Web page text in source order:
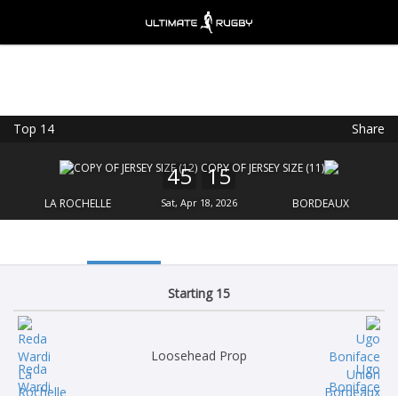
Top 14 Share
LA ROCHELLE
45 15
Sat, Apr 18, 2026 BORDEAUX
Starting 15
Reda
Wardi
Loosehead Prop
Ugo
Boniface
FREE - In Google Play